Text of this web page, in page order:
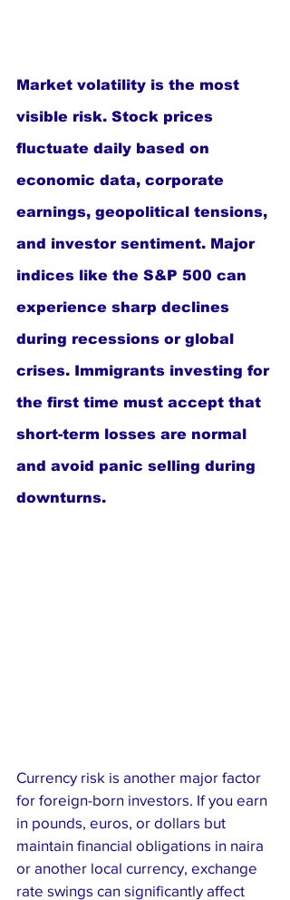
Market volatility is the most
visible risk. Stock prices
fluctuate daily based on
economic data, corporate
earnings, geopolitical tensions,
and investor sentiment. Major
indices like the S&P 500 can
experience sharp declines
during recessions or global
crises. Immigrants investing for
the first time must accept that
short-term losses are normal
and avoid panic selling during
downturns.
Currency risk is another major factor
for foreign-born investors. If you earn
in pounds, euros, or dollars but
maintain financial obligations in naira
or another local currency, exchange
rate swings can significantly affect